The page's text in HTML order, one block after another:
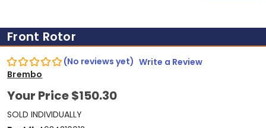
Front Rotor
(No reviews yet) Write a Review
Brembo
Your Price$150.30
SOLD INDIVIDUALLY